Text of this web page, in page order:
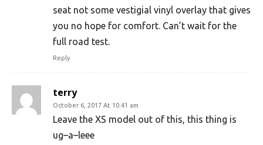
seat not some vestigial vinyl overlay that gives
you no hope for comfort. Can’t wait for the
full road test.
Reply
terry
October 6, 2017 At 10:41 am
Leave the XS model out of this, this thing is
ug–a–leee